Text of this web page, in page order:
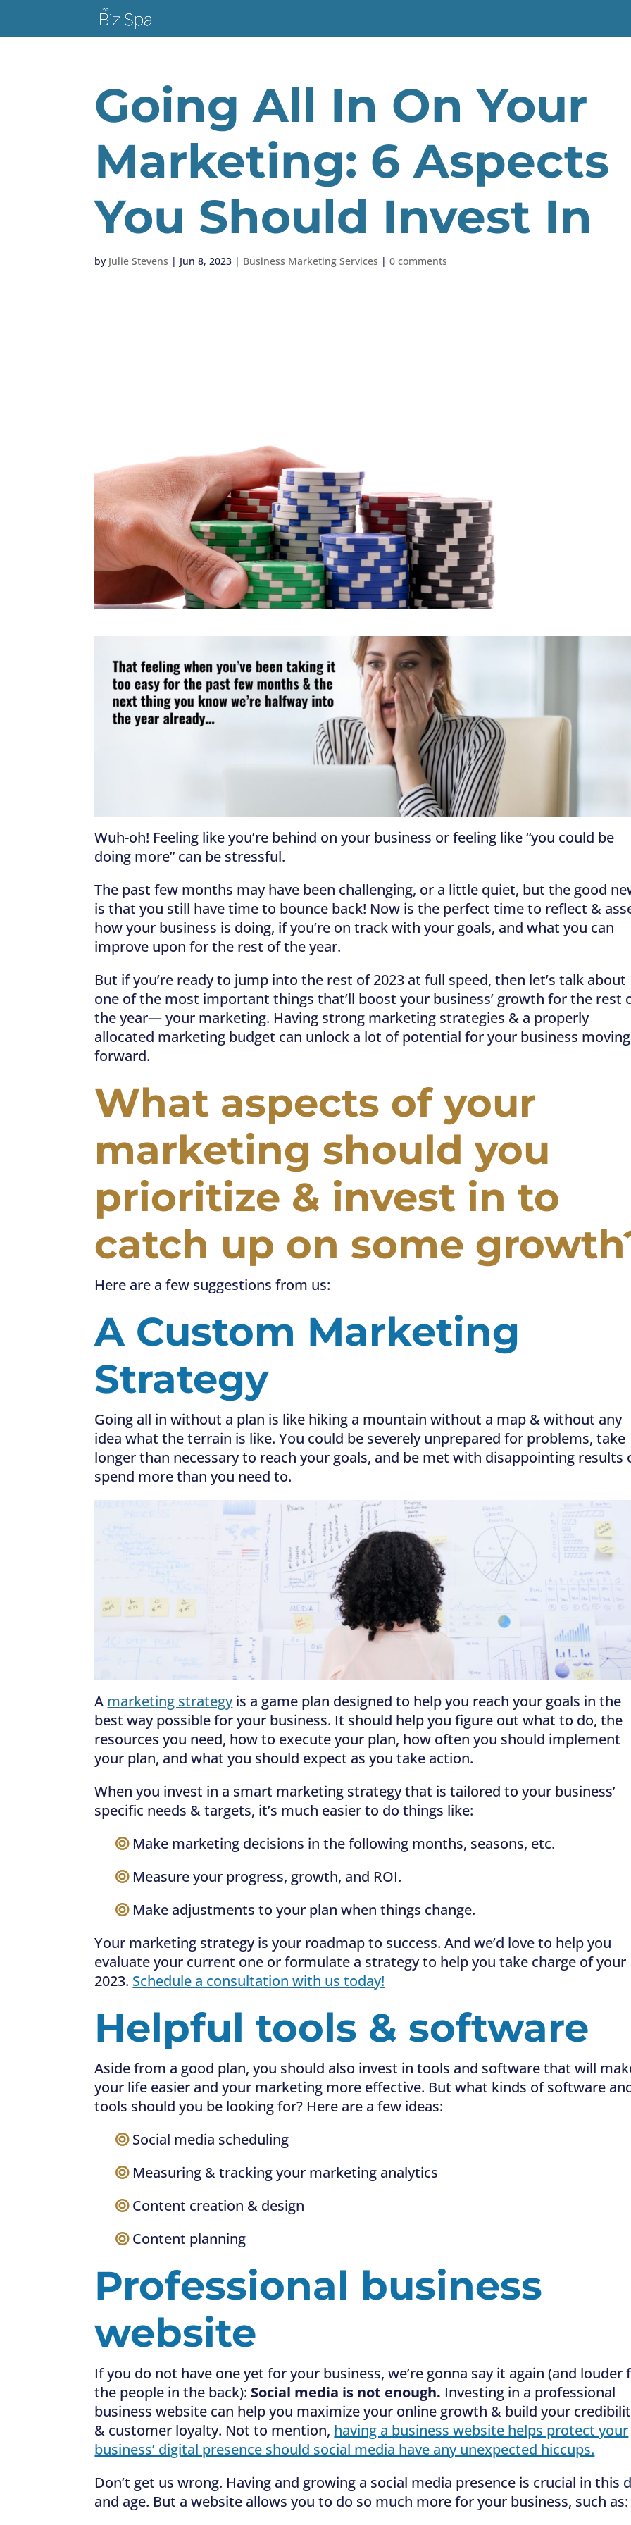
Going All In On Your
Marketing: 6 Aspects
You Should Invest In
by Julie Stevens | Jun 8, 2023 | Business Marketing Services |0 comments
Wuh-oh! Feeling like you’re behind on your business or feeling like “you could be
doing more” can be stressful.
The past few months may have been challenging, or a little quiet, but the good
is that you still have time to bounce back! Now is the perfect time to reflect &
how your business is doing, if you’re on track with your goals, and what you can
improve upon for the rest of the year.
But if you’re ready to jump into the rest of 2023 at full speed, then let’s talk about
one of the most important things that’ll boost your business’ growth for the rest
the year— your marketing. Having strong marketing strategies & a properly
allocated marketing budget can unlock a lot of potential for your business moving
forward.
What aspects of your
marketing should you
prioritize & invest in to
catch up on some
Here are a few suggestions from us:
A Custom Marketing
Strategy
Going all in without a plan is like hiking a mountain without a map & without any
idea what the terrain is like. You could be severely unprepared for problems, take
longer than necessary to reach your goals, and be met with disappointing results
spend more than you need to.
A marketing strategyis a game plan designed to help you reach your goals in the
best way possible for your business. It should help you figure out what to do, the
resources you need, how to execute your plan, how often you should implement
your plan, and what you should expect as you take action.
When you invest in a smart marketing strategy that is tailored to your business’
specific needs & targets, it’s much easier to do things like:
—–
Make marketing decisions in the following months, seasons, etc.
—–
Measure your progress, growth, and ROI.
—–
Make adjustments to your plan when things change.
Your marketing strategy is your roadmap to success. And we’d love to help you
evaluate your current one or formulate a strategy to help you take charge of your
2023. Schedule a consultation with us today!
Helpful tools & software
Aside from a good plan, you should also invest in tools and software that will
your life easier and your marketing more effective. But what kinds of software
tools should you be looking for? Here are a few ideas:
—–
Social media scheduling
—–
Measuring & tracking your marketing analytics
—–
Content creation & design
—–
Content planning
Professional business
website
If you do not have one yet for your business, we’re gonna say it again (and louder
the people in the back): Social media is not enough. Investing in a professional
business website can help you maximize your online growth & build your
& customer loyalty. Not to mention, having a business website helps protect your
business’ digital presence should social media have any unexpected hiccups.
Don’t get us wrong. Having and growing a social media presence is crucial in this
and age. But a website allows you to do so much more for your business, such as: